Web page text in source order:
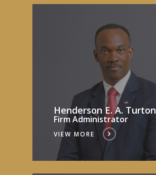
Henderson E. A. Turton
Firm Administrator
VIEW MORE